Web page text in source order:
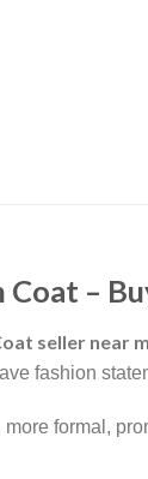
–
seller near
fashion
formal,